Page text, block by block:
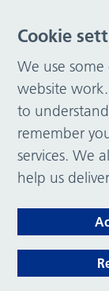
Cookie
We use
website
to
remember
services. We
help us